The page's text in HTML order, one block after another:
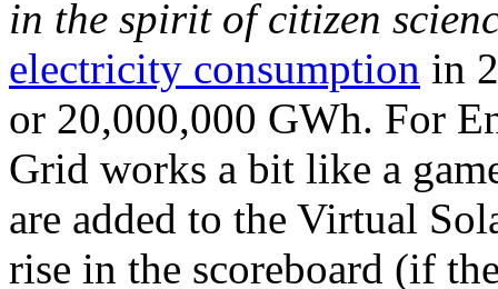
in the spirit of citizen
electricity consumption in
or 20,000,000 GWh. For
Grid works a bit like a
are added to the Virtual
rise in the scoreboard (if